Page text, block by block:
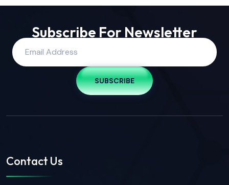
Subscribe For Newsletter
SUBSCRIBE
Contact Us